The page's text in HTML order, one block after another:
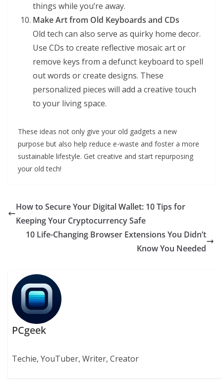
things while you’re away.
Make Art from Old Keyboards and CDs
Old tech can also serve as quirky home decor.
Use CDs to create reflective mosaic art or
remove keys from a defunct keyboard to spell
out words or create designs. These
personalized pieces will add a creative touch
to your living space.
These ideas not only give your old gadgets a new
purpose but also help reduce e-waste and foster a more
sustainable lifestyle. Get creative and start repurposing
your old tech!
How to Secure Your Digital Wallet: 10 Tips for
Keeping Your Cryptocurrency Safe
10 Life-Changing Browser Extensions You Didn’t
Know You Needed
PCgeek
Techie, YouTuber, Writer, Creator